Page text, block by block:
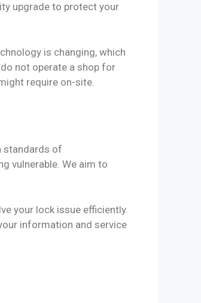
upgrade to protect your
is changing, which
not operate a shop for
require on-site.
standards of
vulnerable. We aim to
your lock issue efficiently.
information and service